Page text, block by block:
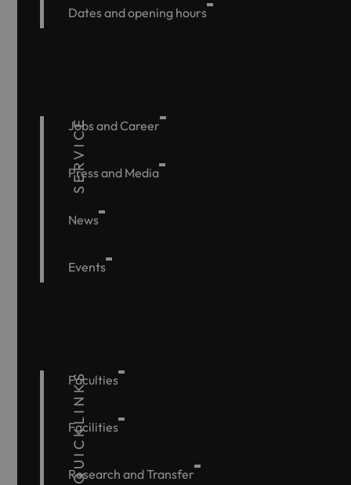
Dates and opening hours
SERVICE
Jobs and Career
Press and Media
News
Events
QUICKLINKS
Faculties
Facilities
Research and Transfer